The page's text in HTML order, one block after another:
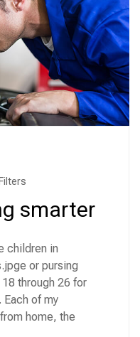
smarter
children in
or pursing
through 26 for
of my
home, the